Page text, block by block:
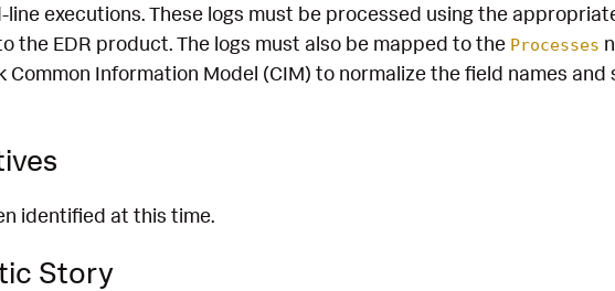
executions. These logs must be processed using the
the EDR product. The logs must also be mapped to the Processes
Common Information Model (CIM) to normalize the field names
identified at this time.
Story